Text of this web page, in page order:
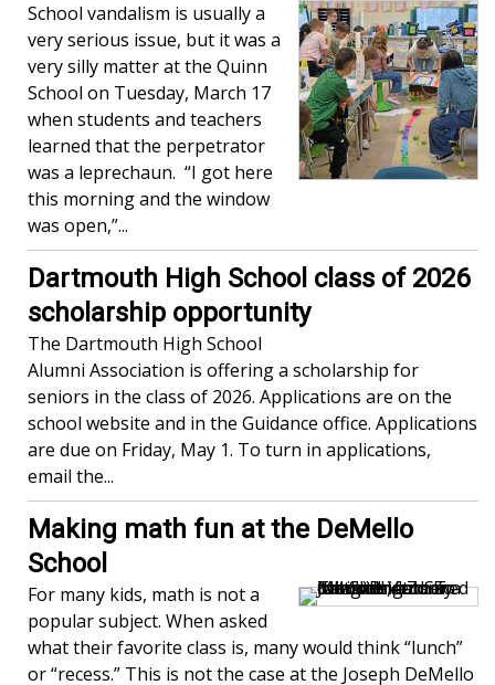
School vandalism is usually a
very serious issue, but it was a
very silly matter at the Quinn
School on Tuesday, March 17
when students and teachers
learned that the perpetrator
was a leprechaun. “I got here
this morning and the window
was open,”...
Dartmouth High School class of 2026
scholarship opportunity
The Dartmouth High School
Alumni Association is offering a scholarship for
seniors in the class of 2026. Applications are on the
school website and in the Guidance office. Applications
are due on Friday, May 1. To turn in applications,
email the...
Making math fun at the DeMello
School
For many kids, math is not a
popular subject. When asked
what their favorite class is, many would think “lunch”
or “recess.” This is not the case at the Joseph DeMello